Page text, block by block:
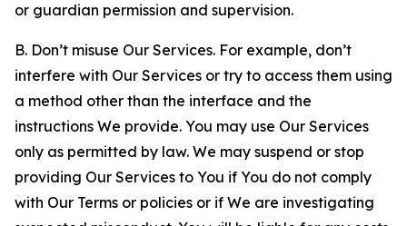
or guardian permission and supervision.
B. Don’t misuse Our Services. For example, don’t
interfere with Our Services or try to access them using
a method other than the interface and the
instructions We provide. You may use Our Services
only as permitted by law. We may suspend or stop
providing Our Services to You if You do not comply
with Our Terms or policies or if We are investigating